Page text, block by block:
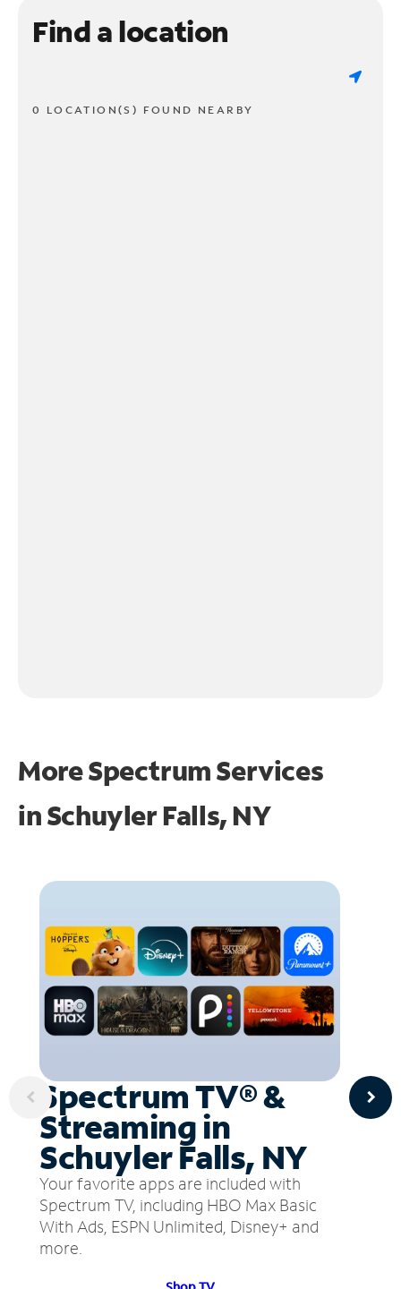
Find a location
0 LOCATION(S) FOUND NEARBY
More Spectrum Services
inSchuyler Falls, NY
Spectrum TV® &
Streaming in
Schuyler Falls, NY
Your favorite apps are included with
Spectrum TV, including HBO Max Basic
With Ads, ESPN Unlimited, Disney+ and
more.